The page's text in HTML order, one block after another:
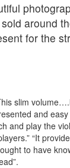
around
for the
slim
and
and play the
“It
to have